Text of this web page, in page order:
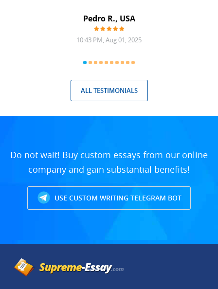
Pedro R., USA
10:43 PM, Aug 01, 2025
ALL TESTIMONIALS
Do not wait! Buy custom essays from our online
company and gain substantial benefits!
USE CUSTOM WRITING TELEGRAM BOT